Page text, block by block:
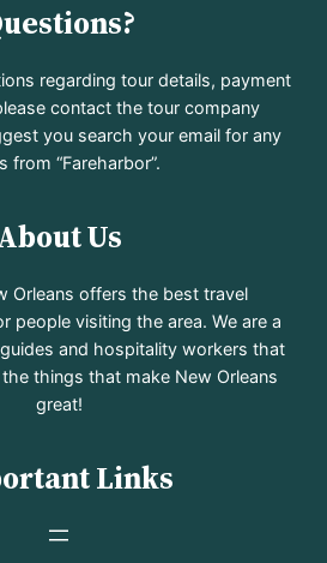
regarding tour details, payment
contact the tour company
you search your email for any
from “Fareharbor”.
Us
Orleans offers the best travel
people visiting the area. We are a
and hospitality workers that
things that make New Orleans
great!
Links